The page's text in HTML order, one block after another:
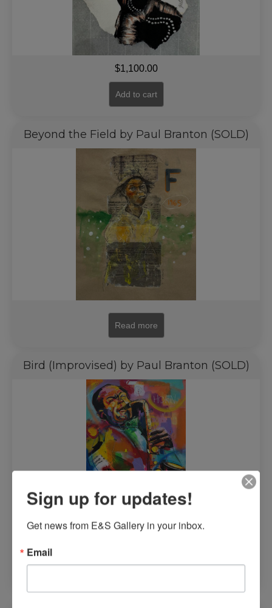
$1,100.00
Add to cart
Beyond the Field by Paul Branton (SOLD)
Read more
Bird (Improvised) by Paul Branton (SOLD)
Sign up for updates!
Get news from E&S Gallery in your inbox.
Email